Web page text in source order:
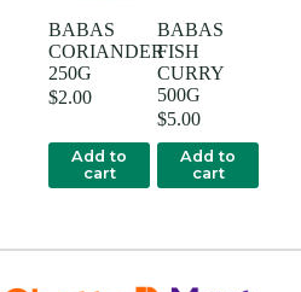
BABAS
CORIANDER
250G
$2.00
Add to
cart
BABAS
FISH
CURRY
500G
$5.00
Add to
cart